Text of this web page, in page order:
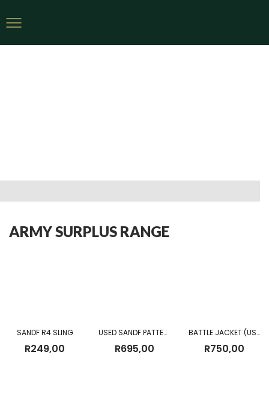
ARMY SURPLUS RANGE
SANDF R4 SLING
R249,00
USED SANDF PATTERN 83 FIELD PACK
R695,00
BATTLE JACKET (USED)
R750,00